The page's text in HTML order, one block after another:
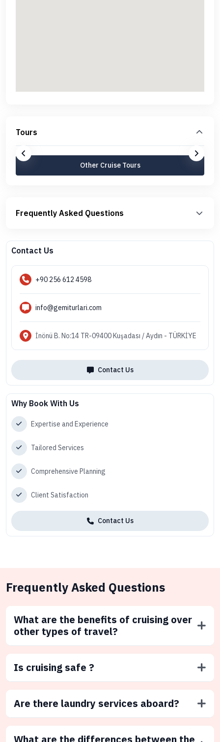
Tours
Other Cruise Tours
Frequently Asked Questions
Contact Us
+90 256 612 4598
info@gemiturlari.com
İnönü B. No:14 TR-09400 Kuşadası / Aydın - TÜRKİYE
Contact Us
Why Book With Us
Expertise and Experience
Tailored Services
Comprehensive Planning
Client Satisfaction
Contact Us
Frequently Asked Questions
What are the benefits of cruising over
other types of travel?
Is cruising safe ?
Are there laundry services aboard?
What are the differences between the